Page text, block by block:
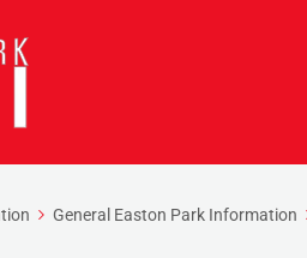
General Easton Park Information